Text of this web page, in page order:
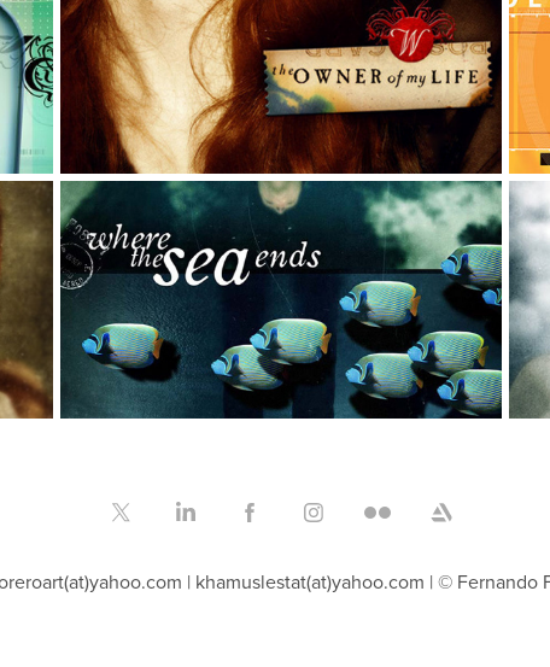
IMAGES TO WERONIKA
Illustration, Digital Art, Photo Manipulation
Cover design collection
Graphic Design, Typography, Illustration
| khamuslestat(at)yahoo.com | © Fernando